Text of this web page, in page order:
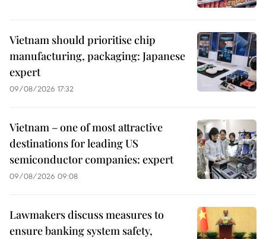
Vietnam should prioritise chip
manufacturing, packaging: Japanese
expert
09/08/2026 17:32
Vietnam – one of most attractive
destinations for leading US
semiconductor companies: expert
09/08/2026 09:08
Lawmakers discuss measures to
ensure banking system safety,